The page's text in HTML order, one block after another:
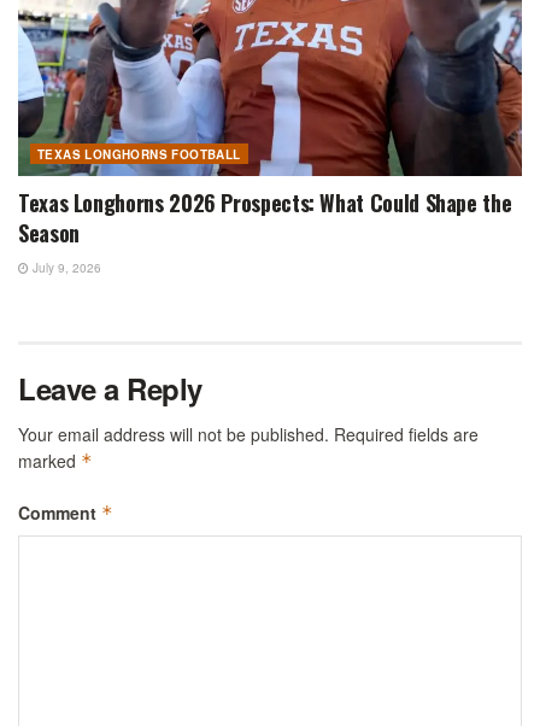
TEXAS LONGHORNS FOOTBALL
Texas Longhorns 2026 Prospects: What Could Shape the
Season
July 9, 2026
Leave a Reply
Your email address will not be published. Required fields are
marked *
Comment *